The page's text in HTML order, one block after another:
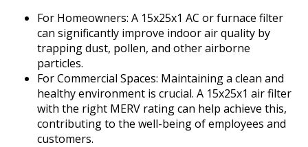
For Homeowners: A 15x25x1 AC or furnace filter
can significantly improve indoor air quality by
trapping dust, pollen, and other airborne
particles.
For Commercial Spaces: Maintaining a clean and
healthy environment is crucial. A 15x25x1 air filter
with the right MERV rating can help achieve this,
contributing to the well-being of employees and
customers.